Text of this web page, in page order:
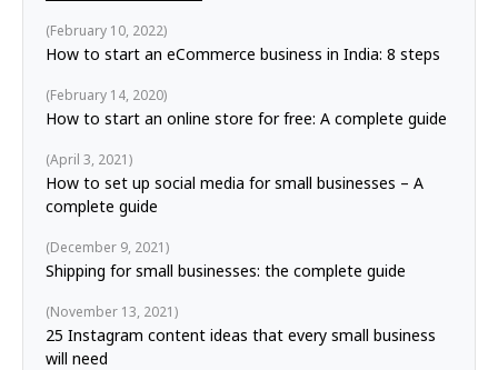
How to start an eCommerce business in India: 8 steps
February 10, 2022
How to start an online store for free: A complete guide
February 14, 2020
How to set up social media for small businesses – A
complete guide
April 3, 2021
Shipping for small businesses: the complete guide
December 9, 2021
25 Instagram content ideas that every small business
will need
November 13, 2021